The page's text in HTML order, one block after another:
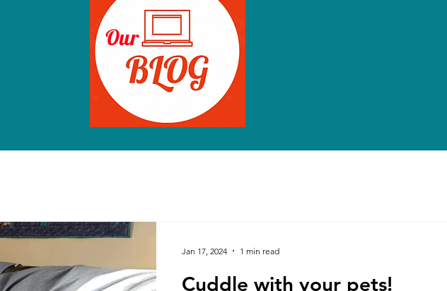
Our
Cuddle with your pets!
Jan 17, 2024 1 min read